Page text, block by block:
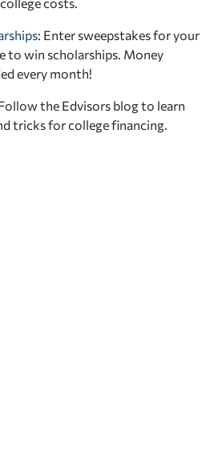
: Enter sweepstakes for your
to win scholarships. Money
every month!
the Edvisors blog to learn
tricks for college financing.